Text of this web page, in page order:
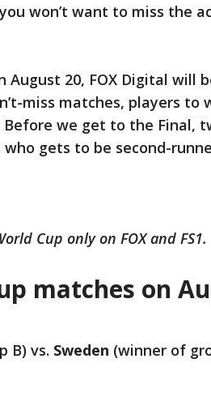
won’t want to miss the
August 20, FOX Digital will
miss matches, players to
Before we get to the Final,
gets to be second-
Cup only on FOX and FS1.
matches on
B) vs. Sweden (winner of